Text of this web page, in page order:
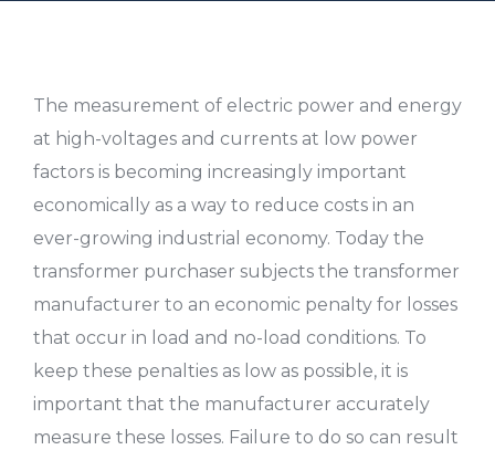
The measurement of electric power and energy
at high-voltages and currents at low power
factors is becoming increasingly important
economically as a way to reduce costs in an
ever-growing industrial economy. Today the
transformer purchaser subjects the transformer
manufacturer to an economic penalty for losses
that occur in load and no-load conditions. To
keep these penalties as low as possible, it is
important that the manufacturer accurately
measure these losses. Failure to do so can result